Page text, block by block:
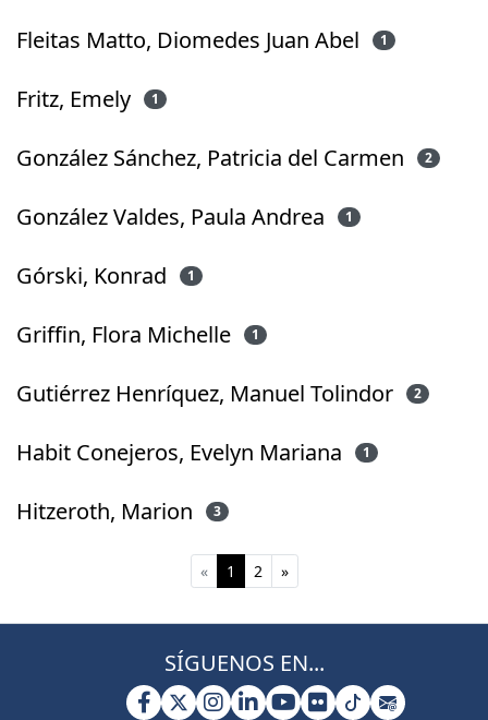
Fleitas Matto, Diomedes Juan Abel 1
Fritz, Emely 1
González Sánchez, Patricia del Carmen 2
González Valdes, Paula Andrea 1
Górski, Konrad 1
Griffin, Flora Michelle 1
Gutiérrez Henríquez, Manuel Tolindor 2
Habit Conejeros, Evelyn Mariana 1
Hitzeroth, Marion 3
« 1 (current)
2 »
SÍGUENOS EN...